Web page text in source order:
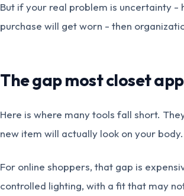
But if your real problem is uncertainty -
purchase will get worn - then
The gap most closet
Here is where many tools fall short.
new item will actually look on your
For online shoppers, that gap is
controlled lighting, with a fit that may